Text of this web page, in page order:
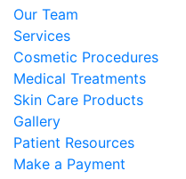
Our Team
Services
Cosmetic Procedures
Medical Treatments
Skin Care Products
Gallery
Patient Resources
Make a Payment